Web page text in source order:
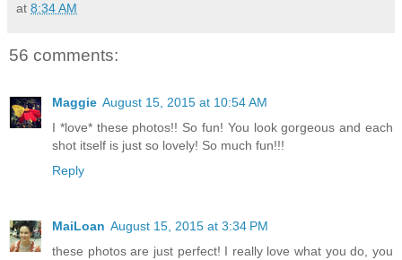
at 8:34 AM
56 comments:
Maggie August 15, 2015 at 10:54 AM
I *love* these photos!! So fun! You look gorgeous and each
shot itself is just so lovely! So much fun!!!
Reply
MaiLoan August 15, 2015 at 3:34 PM
these photos are just perfect! I really love what you do, you